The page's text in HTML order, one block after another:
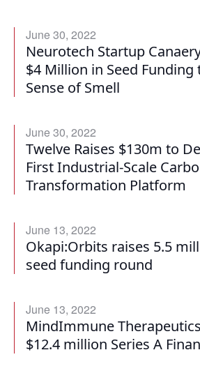
June 30, 2022
Neurotech Startup
$4 Million in Seed
Sense of Smell
June 30, 2022
Twelve Raises $130m to
First Industrial-Scale
Transformation Platform
June 13, 2022
Okapi:Orbits raises 5.5
seed funding round
June 13, 2022
MindImmune
$12.4 million Series A